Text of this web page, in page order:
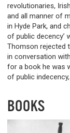
revolutionaries,
and all manner of
in Hyde Park, and
of public decency’
Thomson rejected
in conversation
for a book he was
of public
BOOKS